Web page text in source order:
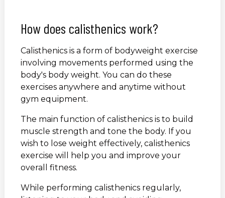
How does calisthenics work?
Calisthenics is a form of bodyweight exercise
involving movements performed using the
body's body weight. You can do these
exercises anywhere and anytime without
gym equipment.
The main function of calisthenics is to build
muscle strength and tone the body. If you
wish to lose weight effectively, calisthenics
exercise will help you and improve your
overall fitness.
While performing calisthenics regularly,